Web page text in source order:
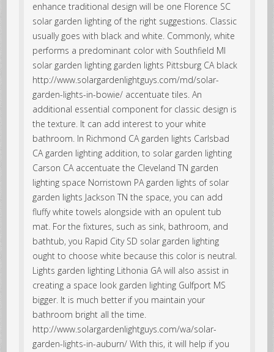
enhance traditional design will be one Florence SC
solar garden lighting of the right suggestions. Classic
usually goes with black and white. Commonly, white
performs a predominant color with Southfield MI
solar garden lighting garden lights Pittsburg CA black
http://www.solargardenlightguys.com/md/solar-
garden-lights-in-bowie/ accentuate tiles. An
additional essential component for classic design is
the texture. It can add interest to your white
bathroom. In Richmond CA garden lights Carlsbad
CA garden lighting addition, to solar garden lighting
Carson CA accentuate the Cleveland TN garden
lighting space Norristown PA garden lights of solar
garden lights Jackson TN the space, you can add
fluffy white towels alongside with an opulent tub
mat. For the fixtures, such as sink, bathroom, and
bathtub, you Rapid City SD solar garden lighting
ought to choose white because this color is neutral.
Lights garden lighting Lithonia GA will also assist in
creating a space look garden lighting Gulfport MS
bigger. It is much better if you maintain your
bathroom bright all the time.
http://www.solargardenlightguys.com/wa/solar-
garden-lights-in-auburn/ With this, it will help if you